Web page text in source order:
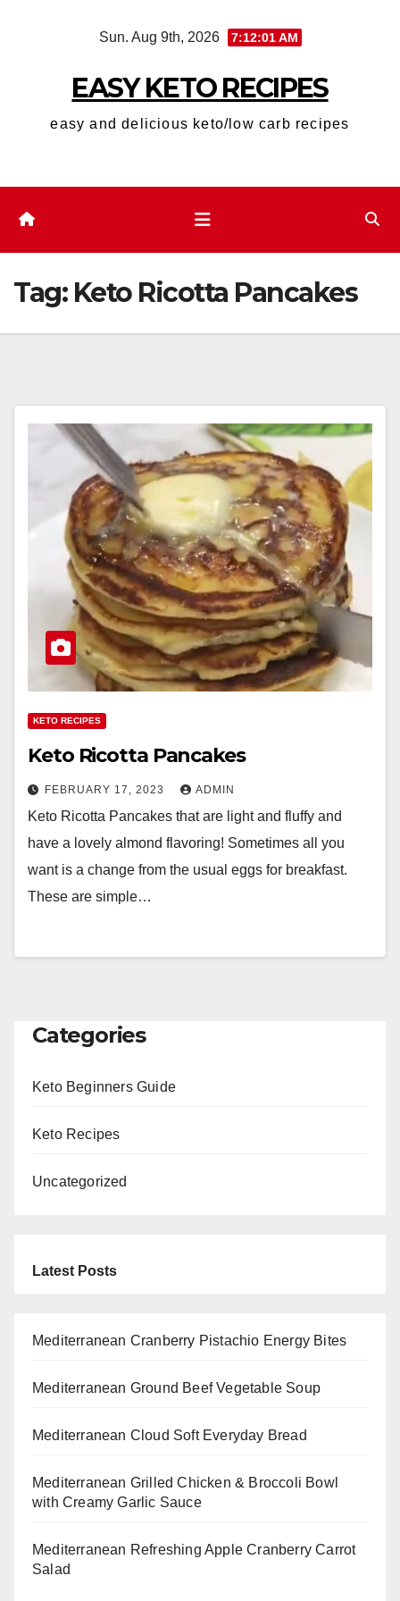
Sun. Aug 9th, 2026 7:12:01 AM
EASY KETO RECIPES
easy and delicious keto/low carb recipes
Tag: Keto Ricotta Pancakes
KETO RECIPES
Keto Ricotta Pancakes
FEBRUARY 17, 2023 ADMIN
Keto Ricotta Pancakes that are light and fluffy and
have a lovely almond flavoring! Sometimes all you
want is a change from the usual eggs for breakfast.
These are simple…
Categories
Keto Beginners Guide
Keto Recipes
Uncategorized
Latest Posts
Mediterranean Cranberry Pistachio Energy Bites
Mediterranean Ground Beef Vegetable Soup
Mediterranean Cloud Soft Everyday Bread
Mediterranean Grilled Chicken & Broccoli Bowl
with Creamy Garlic Sauce
Mediterranean Refreshing Apple Cranberry Carrot
Salad